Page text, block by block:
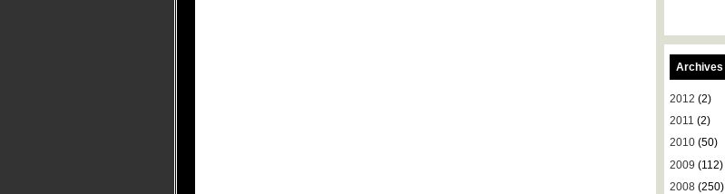
Archives
2012 (2)
2011 (2)
2010 (50)
2009 (112)
2008 (250)